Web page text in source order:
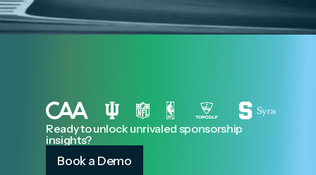
Ready to unlock unrivaled sponsorship
insights?
Book a Demo